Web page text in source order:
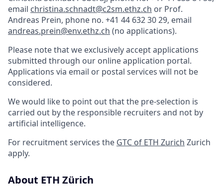
email christina.schnadt@c2sm.ethz.ch or Prof.
Andreas Prein, phone no. +41 44 632 30 29, email
andreas.prein@env.ethz.ch (no applications).
Please note that we exclusively accept applications
submitted through our online application portal.
Applications via email or postal services will not be
considered.
We would like to point out that the pre-selection is
carried out by the responsible recruiters and not by
artificial intelligence.
For recruitment services the GTC of ETH Zurich Zurich
apply.
About ETH Zürich